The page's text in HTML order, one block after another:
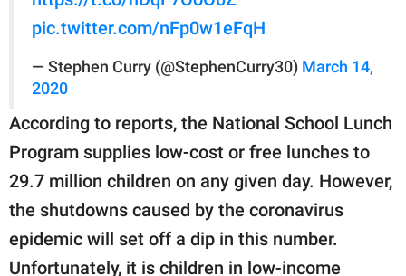
pic.twitter.com/nFp0w1eFqH
— Stephen Curry (@StephenCurry30) March 14,
2020
According to reports, the National School Lunch
Program supplies low-cost or free lunches to
29.7 million children on any given day. However,
the shutdowns caused by the coronavirus
epidemic will set off a dip in this number.
Unfortunately, it is children in low-income